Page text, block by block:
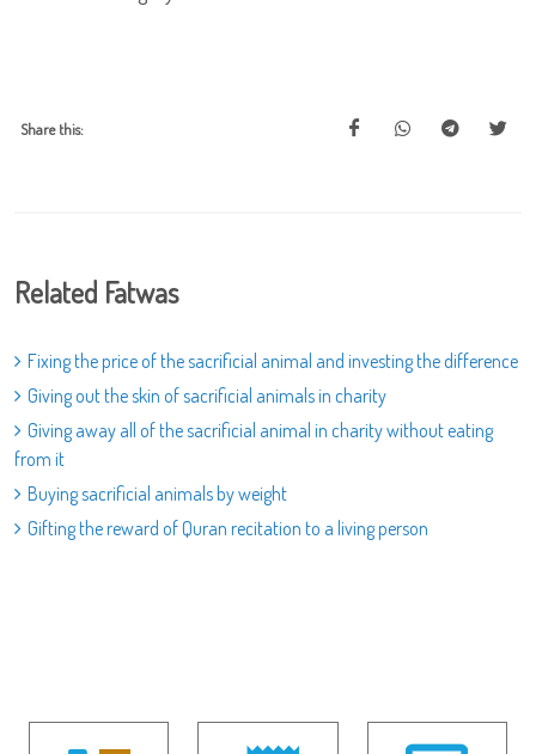
Share this:
Related Fatwas
Fixing the price of the sacrificial animal and investing the difference
Giving out the skin of sacrificial animals in charity
Giving away all of the sacrificial animal in charity without eating
from it
Buying sacrificial animals by weight
Gifting the reward of Quran recitation to a living person